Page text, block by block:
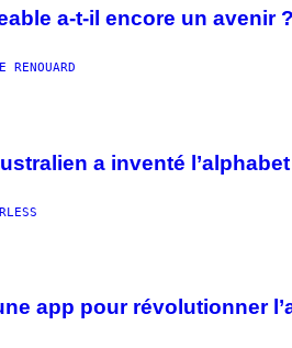
a-t-il encore un avenir ?
RENOUARD
a inventé l’alphabet
app pour révolutionner